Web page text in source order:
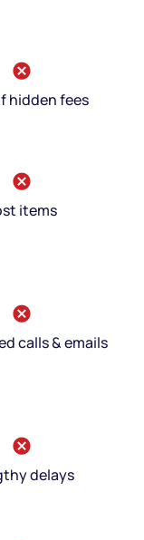
hidden fees
items
calls & emails
delays